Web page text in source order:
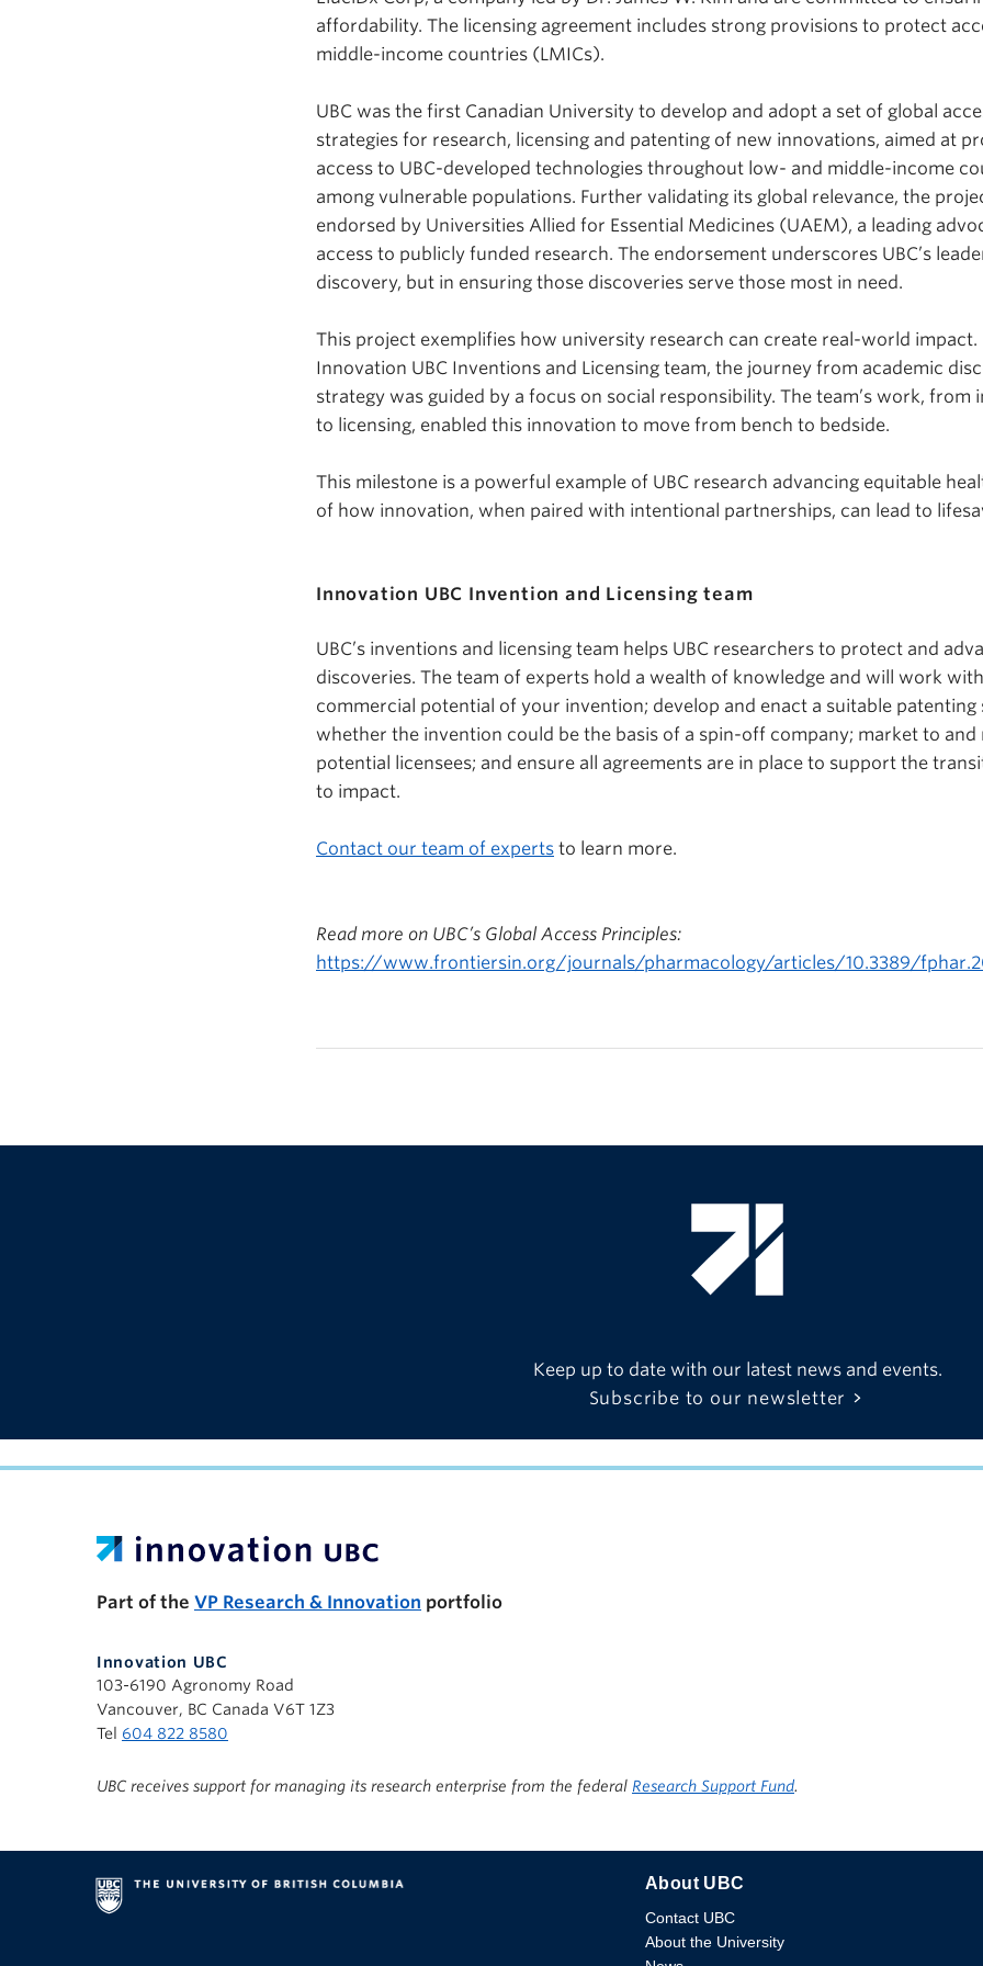
affordability. The licensing agreement includes strong provisions to protect
middle-income countries (LMICs).
UBC was the first Canadian University to develop and adopt a set of global
strategies for research, licensing and patenting of new innovations, aimed at
access to UBC-developed technologies throughout low- and middle-income
among vulnerable populations. Further validating its global relevance, the
endorsed by Universities Allied for Essential Medicines (UAEM), a leading
access to publicly funded research. The endorsement underscores UBC’s
discovery, but in ensuring those discoveries serve those most in need.
This project exemplifies how university research can create real-world impact.
Innovation UBC Inventions and Licensing team, the journey from academic
strategy was guided by a focus on social responsibility. The team’s work, from
to licensing, enabled this innovation to move from bench to bedside.
This milestone is a powerful example of UBC research advancing equitable
of how innovation, when paired with intentional partnerships, can lead to
Innovation UBC Invention and Licensing team
UBC’s inventions and licensing team helps UBC researchers to protect and
discoveries. The team of experts hold a wealth of knowledge and will work
commercial potential of your invention; develop and enact a suitable
whether the invention could be the basis of a spin-off company; market to
potential licensees; and ensure all agreements are in place to support the
to impact.
Contact our team of experts to learn more.
Read more on UBC’s Global Access Principles:
https://www.frontiersin.org/journals/pharmacology/articles/10.3389/
Keep up to date with our latest news and events.
Subscribe to our newsletter
Part of the VP Research & Innovation portfolio
Innovation UBC
103-6190 Agronomy Road
Vancouver, BC Canada V6T 1Z3
Tel 604 822 8580
UBC receives support for managing its research enterprise from the federal Research Support Fund.
About UBC
Contact UBC
About the University